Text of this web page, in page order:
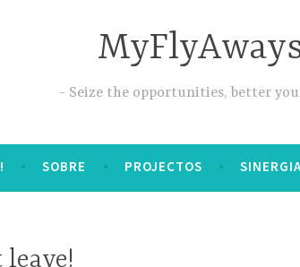
Seize the opportunities, better
SOBRE PROJECTOS
leave!